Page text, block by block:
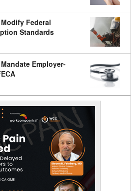
Federal
Standards
Employer-